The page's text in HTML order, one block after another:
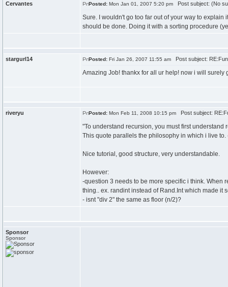
Cervantes Posted: Mon Jan 01, 2007 5:20 pm Post subject: (No
Sure. I wouldn't go too far out of your way to
should be done. Doing it with a sorting procedure
stargurl14 Posted: Fri Jan 26, 2007 11:55 am Post subject:
Amazing Job! thankx for all ur help! now i will surely
riveryu Posted: Mon Feb 11, 2008 10:15 pm Post subject:
"To understand recursion, you must first understand
This quote parallels the philosophy in which i live to.
Nice tutorial, good structure, very understandable.
However:
-question 3 needs to be more specific i think. When
thing.. ex. randint instead of Rand.Int which made it
- isnt "div 2" the same as floor (n/2)?
Sponsor
Sponsor